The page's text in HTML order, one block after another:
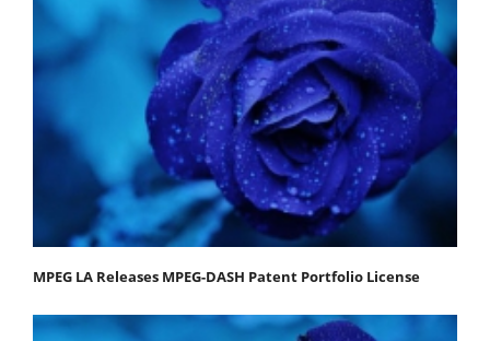
MPEG LA Releases MPEG-DASH Patent Portfolio License